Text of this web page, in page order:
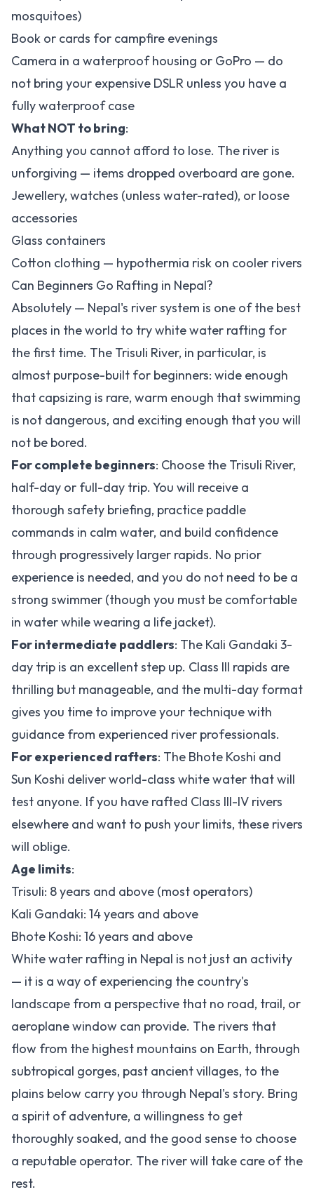
mosquitoes)
Book or cards for campfire evenings
Camera in a waterproof housing or GoPro — do
not bring your expensive DSLR unless you have a
fully waterproof case
What NOT to bring:
Anything you cannot afford to lose. The river is
unforgiving — items dropped overboard are gone.
Jewellery, watches (unless water-rated), or loose
accessories
Glass containers
Cotton clothing — hypothermia risk on cooler rivers
Can Beginners Go Rafting in Nepal?
Absolutely — Nepal's river system is one of the best
places in the world to try white water rafting for
the first time. The Trisuli River, in particular, is
almost purpose-built for beginners: wide enough
that capsizing is rare, warm enough that swimming
is not dangerous, and exciting enough that you will
not be bored.
For complete beginners: Choose the Trisuli River,
half-day or full-day trip. You will receive a
thorough safety briefing, practice paddle
commands in calm water, and build confidence
through progressively larger rapids. No prior
experience is needed, and you do not need to be a
strong swimmer (though you must be comfortable
in water while wearing a life jacket).
For intermediate paddlers: The Kali Gandaki 3-
day trip is an excellent step up. Class III rapids are
thrilling but manageable, and the multi-day format
gives you time to improve your technique with
guidance from experienced river professionals.
For experienced rafters: The Bhote Koshi and
Sun Koshi deliver world-class white water that will
test anyone. If you have rafted Class III-IV rivers
elsewhere and want to push your limits, these rivers
will oblige.
Age limits:
Trisuli: 8 years and above (most operators)
Kali Gandaki: 14 years and above
Bhote Koshi: 16 years and above
White water rafting in Nepal is not just an activity
— it is a way of experiencing the country's
landscape from a perspective that no road, trail, or
aeroplane window can provide. The rivers that
flow from the highest mountains on Earth, through
subtropical gorges, past ancient villages, to the
plains below carry you through Nepal's story. Bring
a spirit of adventure, a willingness to get
thoroughly soaked, and the good sense to choose
a reputable operator. The river will take care of the
rest.